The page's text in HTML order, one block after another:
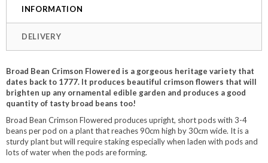
INFORMATION
DELIVERY
Broad Bean Crimson Flowered is a gorgeous heritage variety that
dates back to 1777. It produces beautiful crimson flowers that will
brighten up any ornamental edible garden and produces a good
quantity of tasty broad beans too!
Broad Bean Crimson Flowered produces upright, short pods with 3-4
beans per pod on a plant that reaches 90cm high by 30cm wide. It is a
sturdy plant but will require staking especially when laden with pods and
lots of water when the pods are forming.